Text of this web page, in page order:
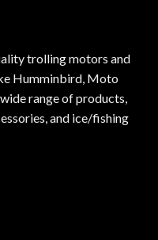
trolling motors and
Humminbird, Moto
range of products,
and ice/fishing